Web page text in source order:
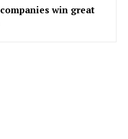
win great